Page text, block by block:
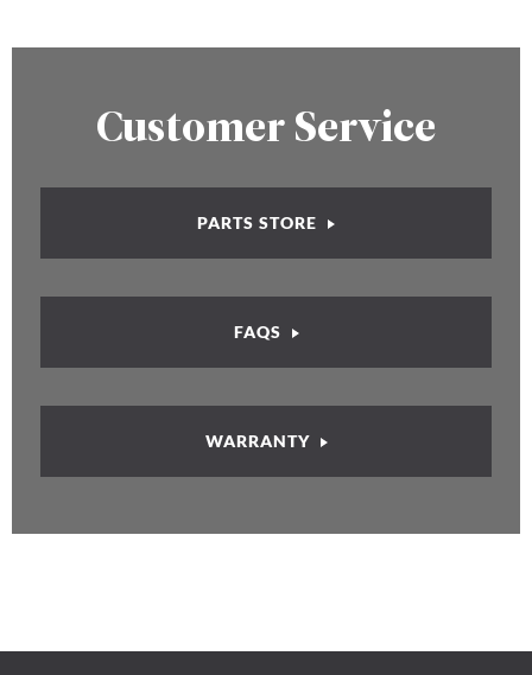
Customer Service
PARTS STORE
FAQS
WARRANTY